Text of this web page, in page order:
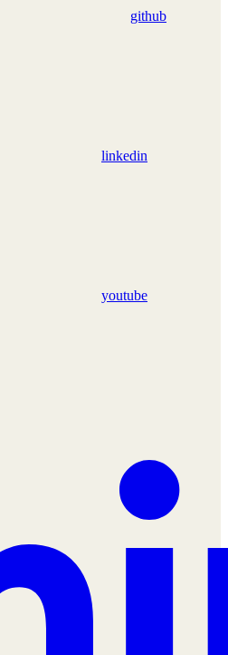
github
linkedin
youtube